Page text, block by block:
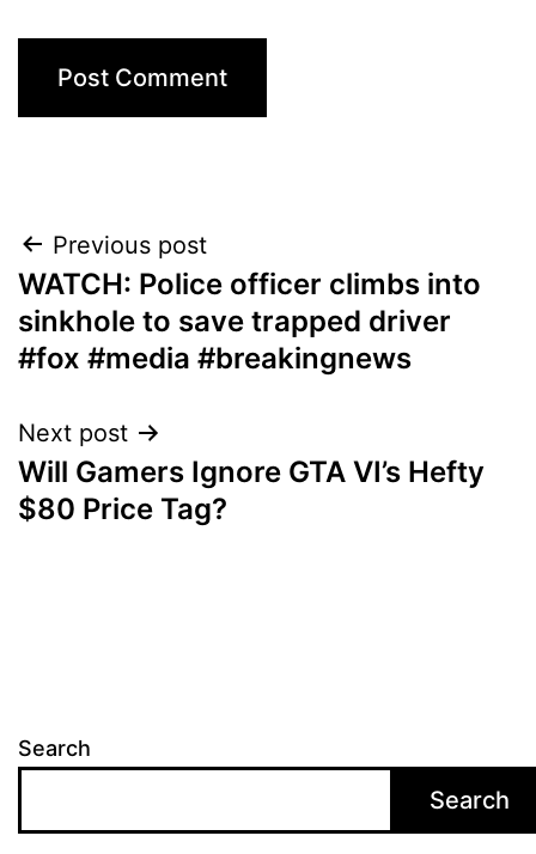
Post
navigation
Previous post
WATCH: Police officer climbs into
sinkhole to save trapped driver
#fox #media #breakingnews
Next post
Will Gamers Ignore GTA VI’s Hefty
$80 Price Tag?
Search
Search